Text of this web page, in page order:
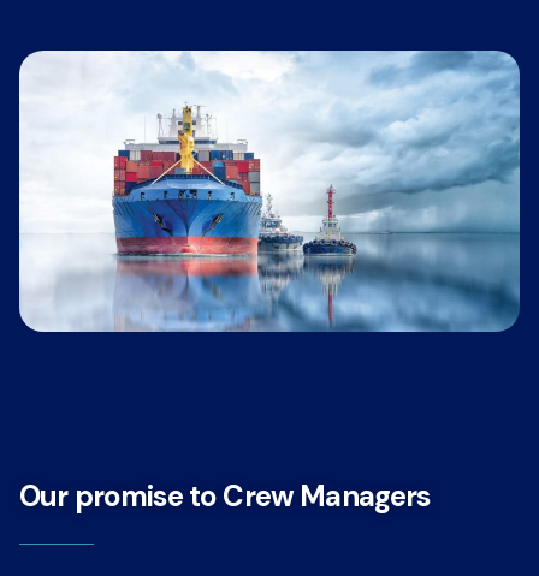
Our promise to Crew Managers